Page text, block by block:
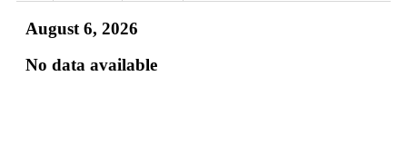
August 6, 2026
No data available